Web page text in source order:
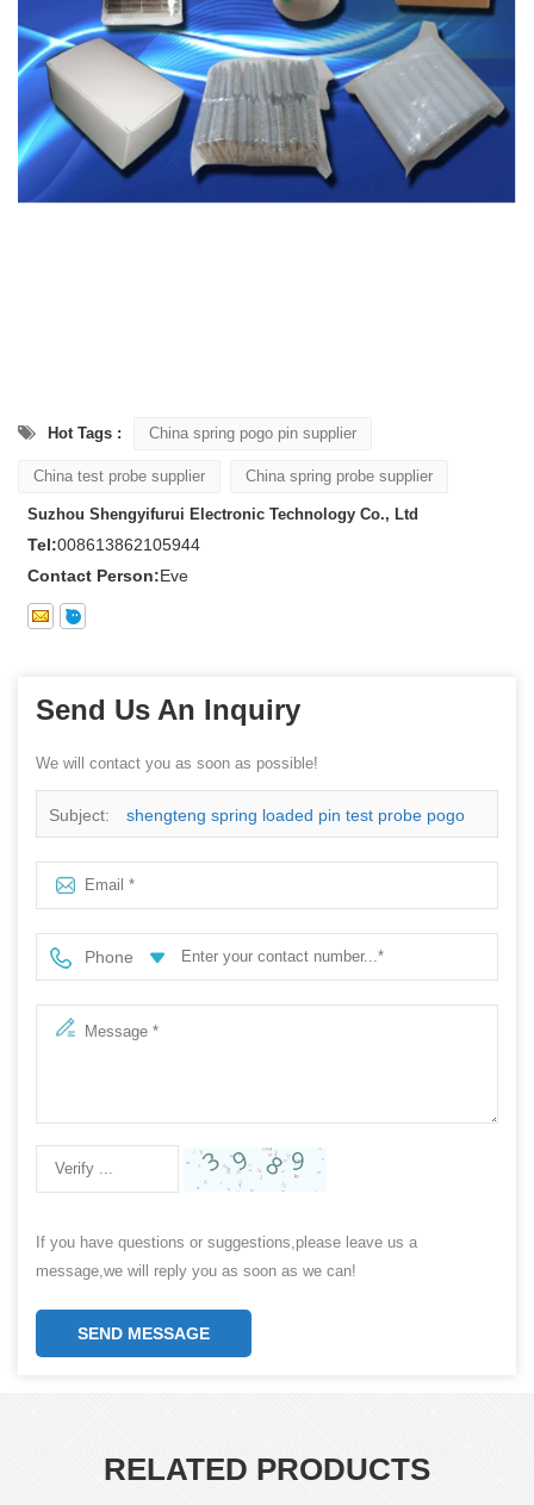
Hot Tags : China spring pogo pin supplier
China test probe supplier China spring probe supplier
Suzhou Shengyifurui Electronic Technology Co., Ltd
Tel:008613862105944
Contact Person:Eve
Send Us An Inquiry
We will contact you as soon as possible!
Subject: shengteng spring loaded pin test probe pogo
pin with lowest price
Phone
If you have questions or suggestions,please leave us a
message,we will reply you as soon as we can!
SEND MESSAGE
RELATED PRODUCTS